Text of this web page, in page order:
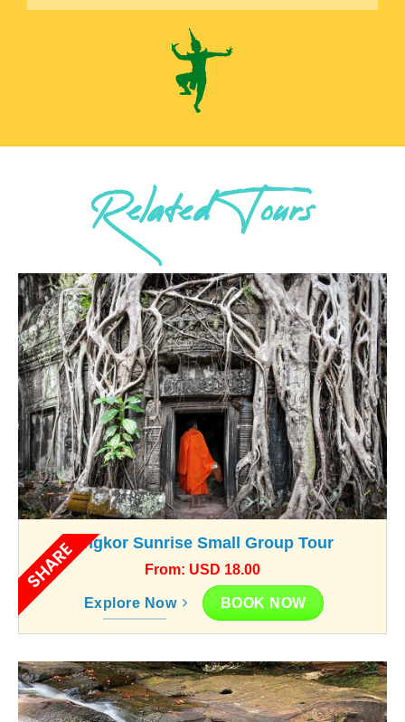
Related Tours
SHAREAngkor Sunrise Small Group Tour
From: USD 18.00
Explore Now BOOK NOW